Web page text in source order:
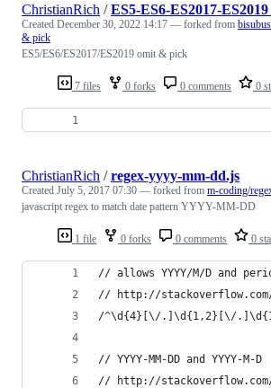
7 files 0 forks 0 comments 0
ChristianRich /ES5-ES6-ES2017-
Created December 30, 2022 14:17 — forked from
& pick
ES5/ES6/ES2017/ES2019 omit & pick
1 file 0 forks 0 comments 0
ChristianRich /regex-yyyy-mm-dd.js
Created July 5, 2017 07:30 — forked from m-coding/
javascript regex to match date pattern YYYY-MM-DD
// allows YYYY/M/D and
// http://stackoverflow.com/
/^\d{4}[\/.]\d{1,2}[\/
// YYYY-MM-DD and YYYY-M-D
// http://stackoverflow.com/